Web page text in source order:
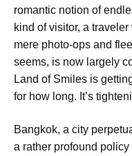
romantic notion of
kind of visitor, a
mere photo-ops and
seems, is now largely
Land of Smiles is
for how long. It’s
Bangkok, a city
a rather profound